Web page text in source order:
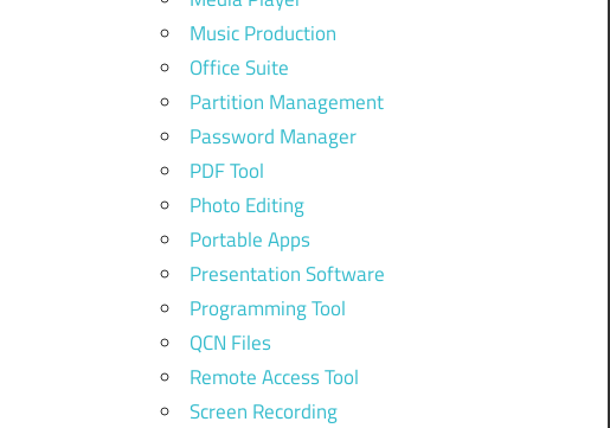
Music Production
Office Suite
Partition Management
Password Manager
PDF Tool
Photo Editing
Portable Apps
Presentation Software
Programming Tool
QCN Files
Remote Access Tool
Screen Recording